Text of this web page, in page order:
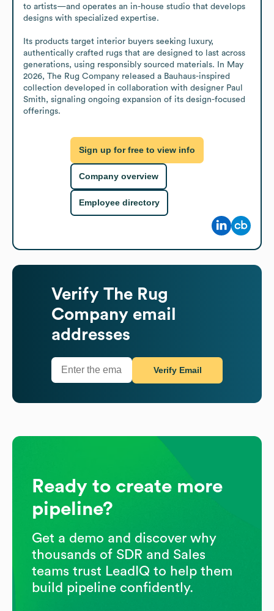
to artists—and operates an in-house studio that develops
designs with specialized expertise.
Its products target interior buyers seeking luxury,
authentically crafted rugs that are designed to last across
generations, using responsibly sourced materials. In May
2026, The Rug Company released a Bauhaus-inspired
collection developed in collaboration with designer Paul
Smith, signaling ongoing expansion of its design-focused
offerings.
Sign up for free to view info
Company overview
Employee directory
Verify The Rug
Company email
addresses
Verify Email
Ready to create more
pipeline?
Get a demo and discover why
thousands of SDR and Sales
teams trust LeadIQ to help them
build pipeline confidently.